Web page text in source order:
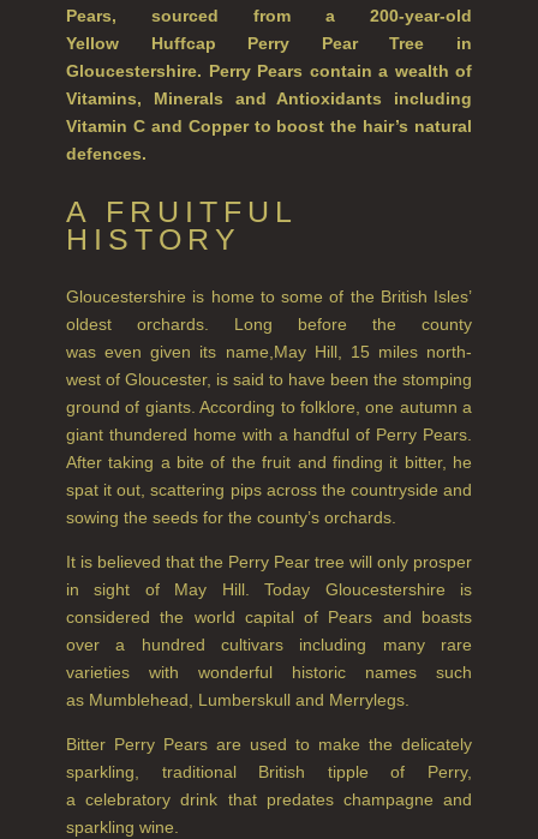
BESTSELLERS
NEW IN
CREATE YOUR OWN
SHAMPOO
SHAMPOO FOR MEN
CONDITIONER
ALL CONDITIONERS
GIFTS
HAIRCARE GIFTS
VIEW ALL
COLLECTIONS
BESTSELLERS
CREATE YOUR OWN
Pears, sourced from a 200-year-old
Yellow Huffcap Perry Pear Tree in
Gloucestershire. Perry Pears contain a wealth of
Vitamins, Minerals and Antioxidants including
Vitamin C and Copper to boost the hair’s natural
defences.
A FRUITFUL
HISTORY
Gloucestershire is home to some of the British Isles’
oldest orchards. Long before the county
was even given its name,May Hill, 15 miles north-
west of Gloucester, is said to have been the stomping
ground of giants. According to folklore, one autumn a
giant thundered home with a handful of Perry Pears.
After taking a bite of the fruit and finding it bitter, he
spat it out, scattering pips across the countryside and
sowing the seeds for the county’s orchards.
It is believed that the Perry Pear tree will only prosper
in sight of May Hill. Today Gloucestershire is
considered the world capital of Pears and boasts
over a hundred cultivars including many rare
varieties with wonderful historic names such
as Mumblehead, Lumberskull and Merrylegs.
Bitter Perry Pears are used to make the delicately
sparkling, traditional British tipple of Perry,
a celebratory drink that predates champagne and
sparkling wine.